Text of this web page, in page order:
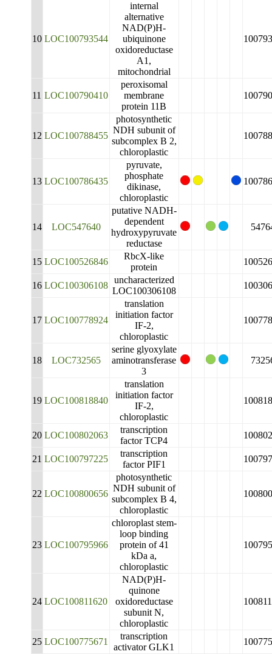
10 LOC100793544
internal
alternative
NAD(P)H-
ubiquinone
oxidoreductase
A1,
mitochondrial
11 LOC100790410
peroxisomal
membrane
protein 11B
12 LOC100788455
photosynthetic
NDH subunit of
subcomplex B 2,
chloroplastic
13 LOC100786435
pyruvate,
phosphate
dikinase,
chloroplastic
14 LOC547640
putative NADH-
dependent
hydroxypyruvate
reductase
15 LOC100526846
RbcX-like
protein
16 LOC100306108
uncharacterized
LOC100306108
17 LOC100778924
translation
initiation factor
IF-2,
chloroplastic
18 LOC732565
serine glyoxylate
aminotransferase
3
19 LOC100818840
translation
initiation factor
IF-2,
chloroplastic
20 LOC100802063
transcription
factor TCP4
21 LOC100797225
transcription
factor PIF1
22 LOC100800656
photosynthetic
NDH subunit of
subcomplex B 4,
chloroplastic
23 LOC100795966
chloroplast stem-
loop binding
protein of 41
kDa a,
chloroplastic
24 LOC100811620
NAD(P)H-
quinone
oxidoreductase
subunit N,
chloroplastic
25 LOC100775671
transcription
activator GLK1